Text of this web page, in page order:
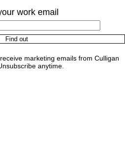
work email
marketing emails from Culligan
anytime.